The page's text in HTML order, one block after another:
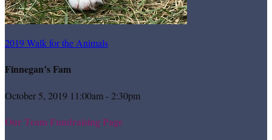
2019 Walk for the Animals
Finnegan’s Fam
October 5, 2019 11:00am - 2:30pm
Our Team Fundraising Page